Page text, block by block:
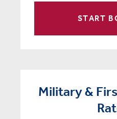
START
Military &